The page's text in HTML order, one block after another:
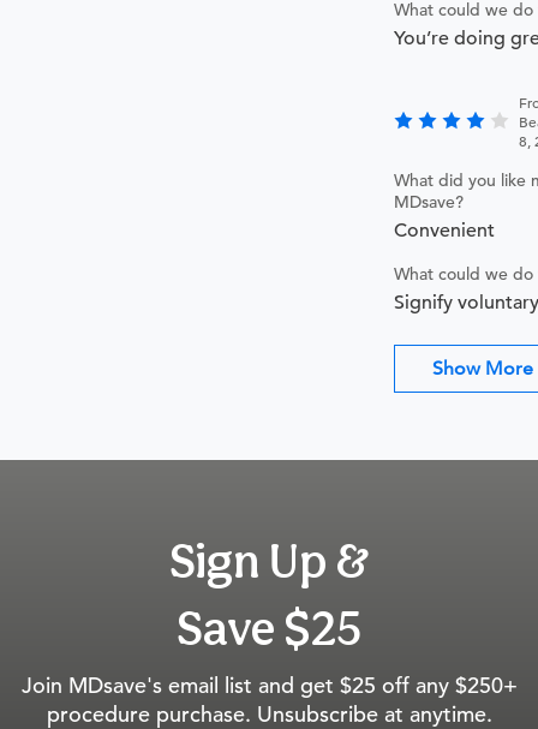
What could we
You’re doing
8,
What did you like
MDsave?
Convenient
What could we
Signify
Show More
Sign Up &
Save $25
Join MDsave's email list and get $25 off any $250+
procedure purchase. Unsubscribe at anytime.